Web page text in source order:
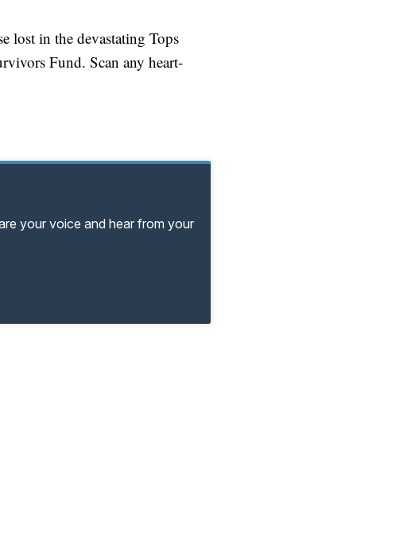
lost in the devastating Tops
Fund. Scan any heart-
your voice and hear from your